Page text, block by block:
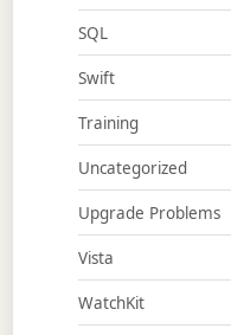
SQL
Swift
Training
Uncategorized
Upgrade Problems
Vista
WatchKit